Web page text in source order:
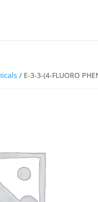
/ E-3-3-(4-FLUORO